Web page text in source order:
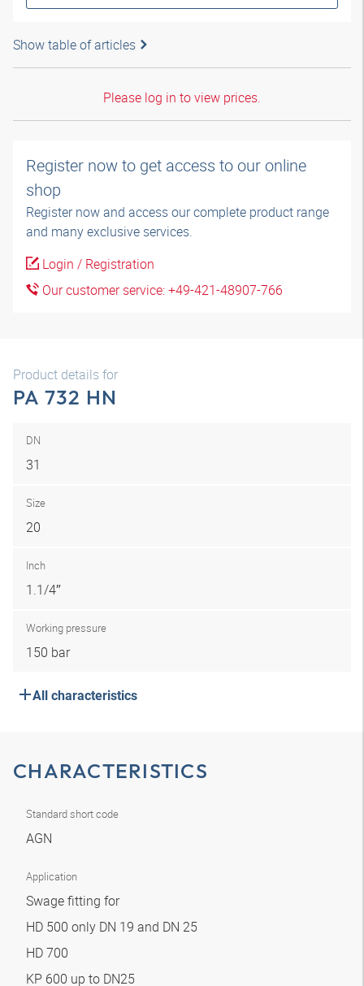
Show table of articles
Please log in to view prices.
Register now to get access to our online
shop
Register now and access our complete product range
and many exclusive services.
Login / Registration
Our customer service: +49-421-48907-766
Product details for
PA 732 HN
DN
31
Size
20
Inch
1.1/4″
Working pressure
150 bar
All characteristics
CHARACTERISTICS
Standard short code
AGN
Application
Swage fitting for
HD 500 only DN 19 and DN 25
HD 700
KP 600 up to DN25